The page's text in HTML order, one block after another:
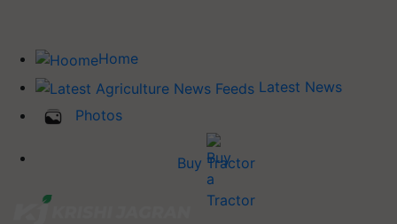
Home
Latest News
Photos
Buy Tractor